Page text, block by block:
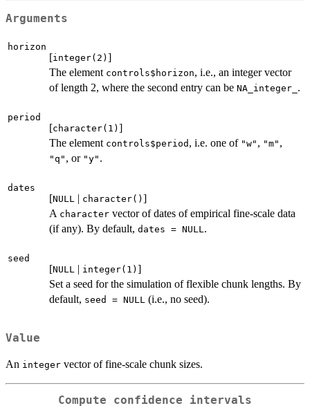
Arguments
horizon
[integer(2) ]
The element controls$horizon, i.e., an integer vector
of length 2, where the second entry can be NA_integer_ .
period
[character(1) ]
The element controls$period , i.e. one of "w" , "m" ,
"q" , or "y" .
dates
[NULL character() ]
A character vector of dates of empirical fine-scale data
(if any). By default, dates = NULL.
seed
[NULL integer(1) ]
Set a seed for the simulation of flexible chunk lengths. By
default, seed = NULL (i.e., no seed).
Value
An integer vector of fine-scale chunk sizes.
Compute confidence intervals